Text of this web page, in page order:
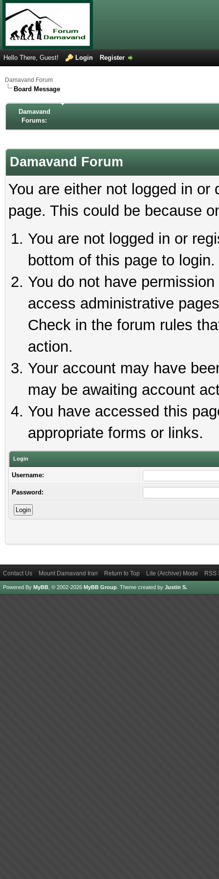
Hello There, Guest! Login Register
Damavand Forum
Board Message
Damavand
Forums:
Damavand Forum
You are either not logged in
page. This could be because
You are not logged in or
bottom of this page to login.
You do not have
access administrative
Check in the forum rules
action.
Your account may have
may be awaiting account
You have accessed this
appropriate forms or links.
Login
Username:
Password:
Contact Us Mount Damavand Iran Return to Top Lite (Archive) Mode RSS
Powered By MyBB , © 2002-2026 MyBB Group Theme created by Justin S.